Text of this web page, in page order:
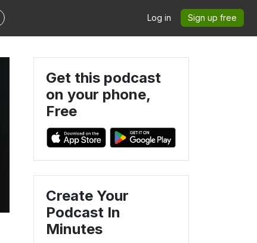
Log in Sign up free
Get this podcast
on your phone,
Free
Create Your
Podcast In
Minutes